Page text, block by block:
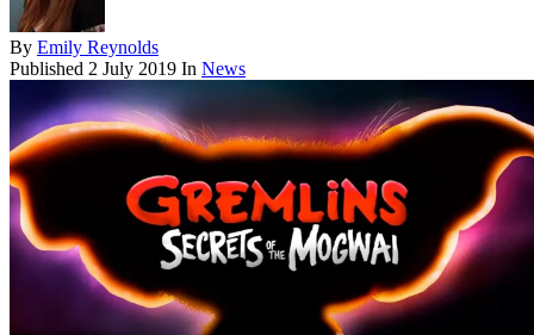
By Emily Reynolds
Published 2 July 2019 In News